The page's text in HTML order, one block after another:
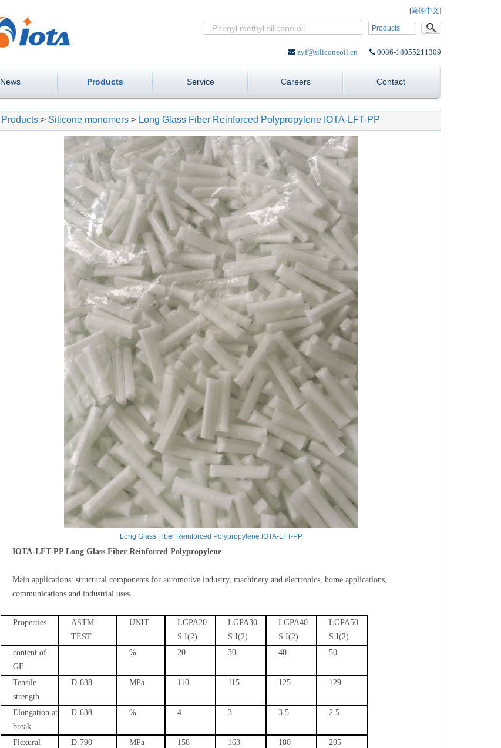
[简体中文]
Products
0086-18055211309
zyf@siliconeoil.cn
News Products Service Careers Contact
Products > Silicone monomers > Long Glass Fiber Reinforced Polypropylene IOTA-LFT-PP
Long Glass Fiber Reinforced Polypropylene IOTA-LFT-PP
IOTA-LFT-PP Long Glass Fiber Reinforced Polypropylene
Main applications: structural components for automotive industry, machinery and electronics, home applications,
communications and industrial uses.
Properties
ASTM-
TEST
UNIT
LGPA20
S.I(2)
LGPA30
S.I(2)
LGPA40
S.I(2)
LGPA50
S.I(2)
content of
GF
% 20 30 40 50
Tensile
strength
D-638 MPa 110 115 125 129
Elongation at
break
D-638 % 4 3 3.5 2.5
Flexural
D-790 MPa 158 163 180 205